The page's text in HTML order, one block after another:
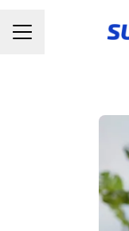
Karrieremenu